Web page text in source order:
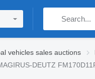
vehicles sales auctions
DEUTZ